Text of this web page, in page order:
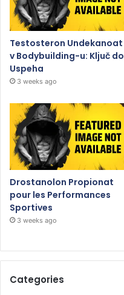
Testosteron Undekanoat
v Bodybuilding-u: Ključ do
Uspeha
3 weeks ago
Drostanolon Propionat
pour les Performances
Sportives
3 weeks ago
Categories